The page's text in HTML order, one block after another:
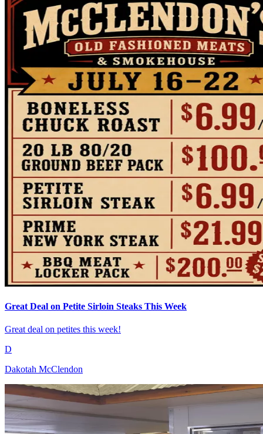
Great Deal on Petite Sirloin Steaks This Week
Great deal on petites this week!
D
Dakotah McClendon